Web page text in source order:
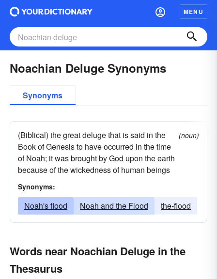
MENU
Noachian Deluge Synonyms
Synonyms
(Biblical) the great deluge that is said in the
Book of Genesis to have occurred in the time
of Noah; it was brought by God upon the earth
because of the wickedness of human beings
(noun)
Synonyms:
Noah's flood Noah and the Flood the-flood
Words near Noachian Deluge in the
Thesaurus